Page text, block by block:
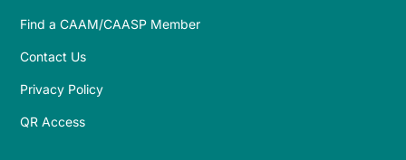
Find a CAAM/CAASP Member
Contact Us
Privacy Policy
QR Access